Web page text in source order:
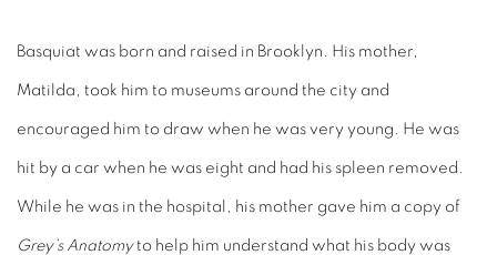
Basquiat was born and raised in Brooklyn. His mother,
Matilda, took him to museums around the city and
encouraged him to draw when he was very young. He was
hit by a car when he was eight and had his spleen removed.
While he was in the hospital, his mother gave him a copy of
Grey’s Anatomyto help him understand what his body was